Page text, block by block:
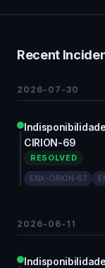
Recent
2026-07-30
CIRION-69
RESOLVED
ENX-CIRION-67
2026-06-11